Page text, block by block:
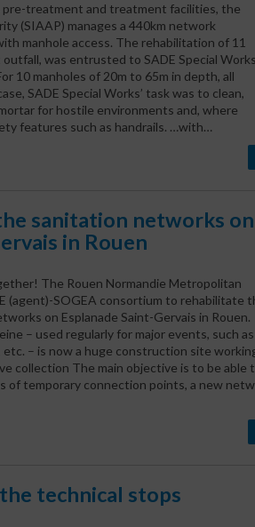
treatment and treatment facilities, the
(SIAAP) manages a 440km network
manhole access. The rehabilitation of 11
was entrusted to SADE Special
10 manholes of 20m to 65m in depth, all
SADE Special Works’ task was to clean,
for hostile environments and, where
features such as handrails. …with…
sanitation networks on
in Rouen
The Rouen Normandie Metropolitan
(agent)-SOGEA consortium to rehabilitate
on Esplanade Saint-Gervais in Rouen.
– used regularly for major events, such as
– is now a huge construction site
collection The main objective is to be able
of temporary connection points, a new
technical stops